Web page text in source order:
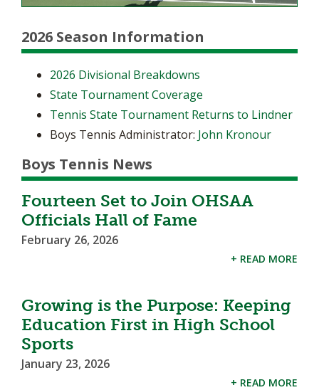
2026 Season Information
2026 Divisional Breakdowns
State Tournament Coverage
Tennis State Tournament Returns to Lindner
Boys Tennis Administrator: John Kronour
Boys Tennis News
Fourteen Set to Join OHSAA
Officials Hall of Fame
February 26, 2026
+ READ MORE
Growing is the Purpose: Keeping
Education First in High School
Sports
January 23, 2026
+ READ MORE